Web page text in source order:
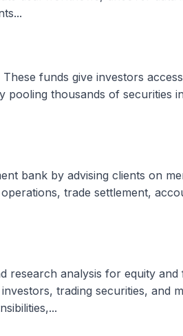
funds give investors
pooling thousands of securities
bank by advising clients on
trade settlement,
research analysis for equity and
trading securities, and